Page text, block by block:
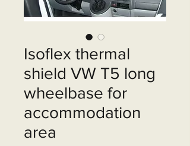
Isoflex thermal
shield VW T5 long
wheelbase for
accommodation
area